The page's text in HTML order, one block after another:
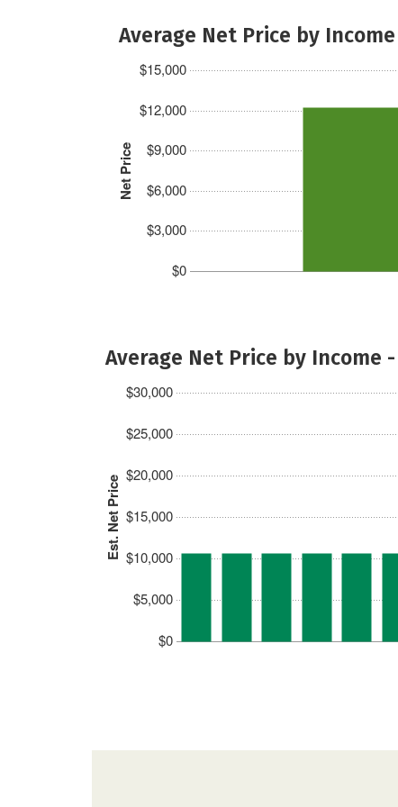
Average Net Price by
Net Price
$0
$3,000
$6,000
$9,000
$12,000
$15,000
Average Net Price by Income
Est. Net Price
$0
$5,000
$10,000
$15,000
$20,000
$25,000
$30,000